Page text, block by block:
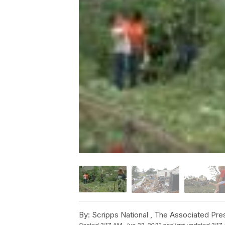
By: Scripps National , The Associated